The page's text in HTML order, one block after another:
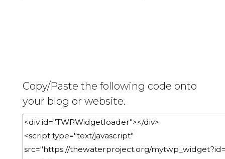
Copy/Paste the following code onto
your blog or website.